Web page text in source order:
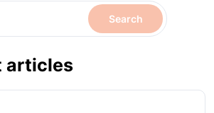
Search
articles